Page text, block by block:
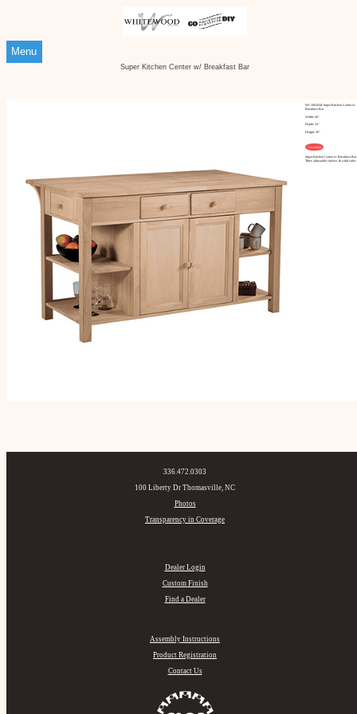
Menu
Super Kitchen Center w/ Breakfast Bar
WC-6034AB Super Kitchen Center w/
Breakfast Bar
Width: 60"
Depth: 34"
Height: 36"
Customize
Super Kitchen Center w/ Breakfast Bar
Three adjustable shelves & solid sides
336.472.0303
100 Liberty Dr Thomasville, NC
Photos
Transparency in Coverage
Dealer Login
Custom Finish
Find a Dealer
Assembly Instructions
Product Registration
Contact Us